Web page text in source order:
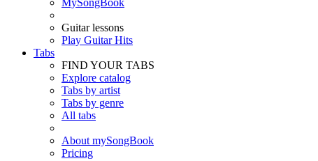
MySongBook
Guitar lessons
Play Guitar Hits
Tabs
FIND YOUR TABS
Explore catalog
Tabs by artist
Tabs by genre
All tabs
About mySongBook
Pricing